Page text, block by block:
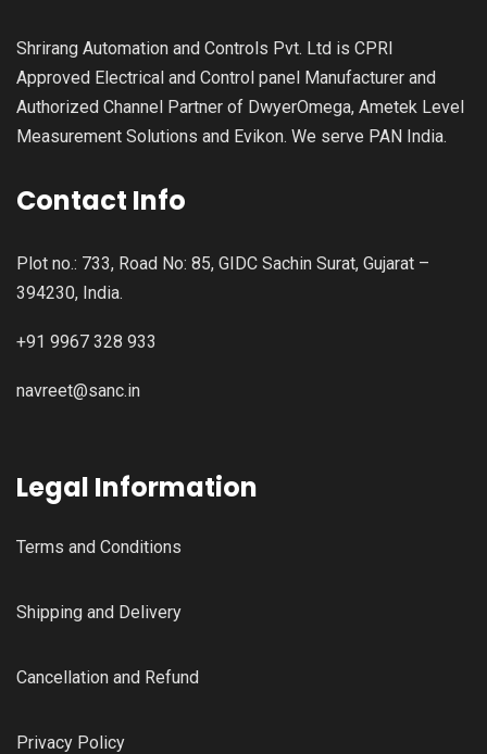
Shrirang Automation and Controls Pvt. Ltd is CPRI
Approved Electrical and Control panel Manufacturer and
Authorized Channel Partner of DwyerOmega, Ametek Level
Measurement Solutions and Evikon. We serve PAN India.
Contact Info
Plot no.: 733, Road No: 85, GIDC Sachin Surat, Gujarat –
394230, India.
+91 9967 328 933
navreet@sanc.in
Legal Information
Terms and Conditions
Shipping and Delivery
Cancellation and Refund
Privacy Policy